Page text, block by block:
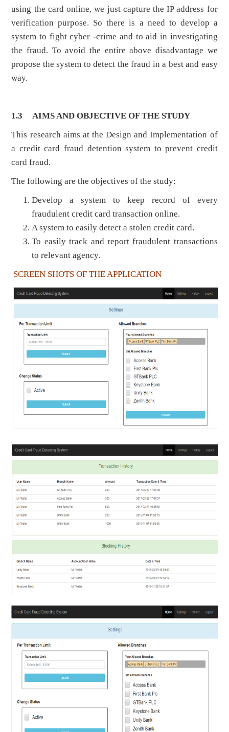
using the card online, we just capture the IP address for
verification purpose. So there is a need to develop a
system to fight cyber -crime and to aid in investigating
the fraud. To avoid the entire above disadvantage we
propose the system to detect the fraud in a best and easy
way.
1.3AIMS AND OBJECTIVE OF THE STUDY
This research aims at the Design and Implementation of
a credit card fraud detention system to prevent credit
card fraud.
The following are the objectives of the study:
Develop a system to keep record of every
fraudulent credit card transaction online.
A system to easily detect a stolen credit card.
To easily track and report fraudulent transactions
to relevant agency.
SCREEN SHOTS OF THE APPLICATION